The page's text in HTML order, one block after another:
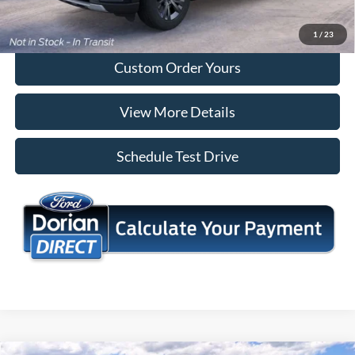
1 / 23
I'm Interested
Custom Order Yours
View More Details
Schedule Test Drive